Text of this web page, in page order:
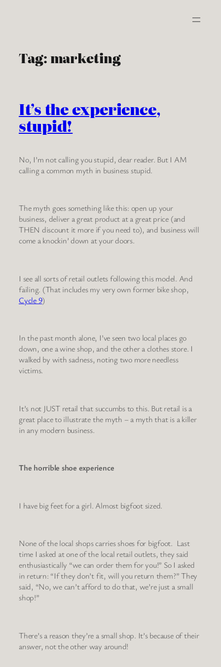
Tag:marketing
It’s the experience,
stupid!
No, I’m not calling you stupid, dear reader. But I AM
calling a common myth in business stupid.
The myth goes something like this: open up your
business, deliver a great product at a great price (and
THEN discount it more if you need to), and business will
come a knockin’ down at your doors.
I see all sorts of retail outlets following this model. And
failing. (That includes my very own former bike shop,
Cycle 9)
In the past month alone, I’ve seen two local places go
down, one a wine shop, and the other a clothes store. I
walked by with sadness, noting two more needless
victims.
It’s not JUST retail that succumbs to this. But retail is a
great place to illustrate the myth – a myth that is a killer
in any modern business.
The horrible shoe experience
I have big feet for a girl. Almost bigfoot sized.
None of the local shops carries shoes for bigfoot. Last
time I asked at one of the local retail outlets, they said
enthusiastically “we can order them for you!” So I asked
in return: “If they don’t fit, will you return them?” They
said, “No, we can’t afford to do that, we’re just a small
shop!”
There’s a reason they’re a small shop. It’s because of their
answer, not the other way around!